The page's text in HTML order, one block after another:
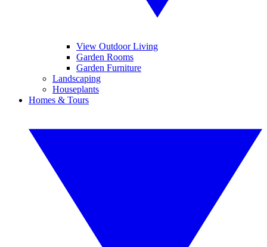
View Outdoor Living
Garden Rooms
Garden Furniture
Landscaping
Houseplants
Homes & Tours